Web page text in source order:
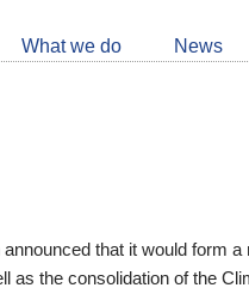
What we do News
that it would form a
as the consolidation of the